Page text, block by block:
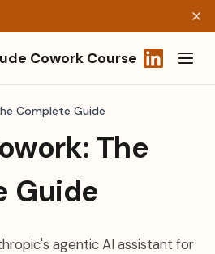
Cowork Course
Complete Guide
The
Guide
agentic AI assistant for